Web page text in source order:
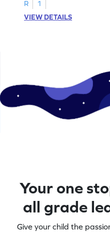
R
1
VIEW DETAILS
Your one
all grade
Give your child the